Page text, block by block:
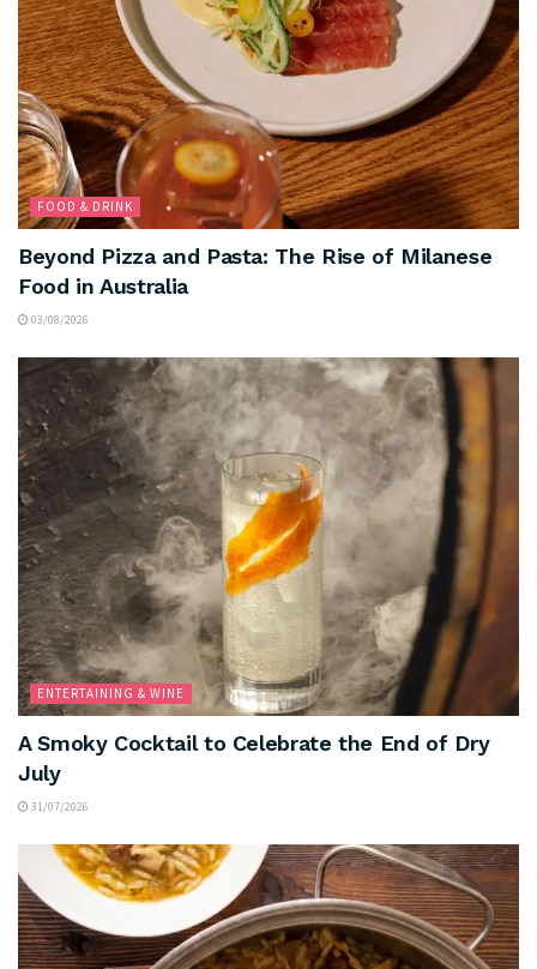
FOOD & DRINK
Beyond Pizza and Pasta: The Rise of Milanese
Food in Australia
03/08/2026
ENTERTAINING & WINE
A Smoky Cocktail to Celebrate the End of Dry
July
31/07/2026